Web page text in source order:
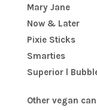
Mary Jane
Now & Later
Pixie Sticks
Smarties
Superior l
Other vegan